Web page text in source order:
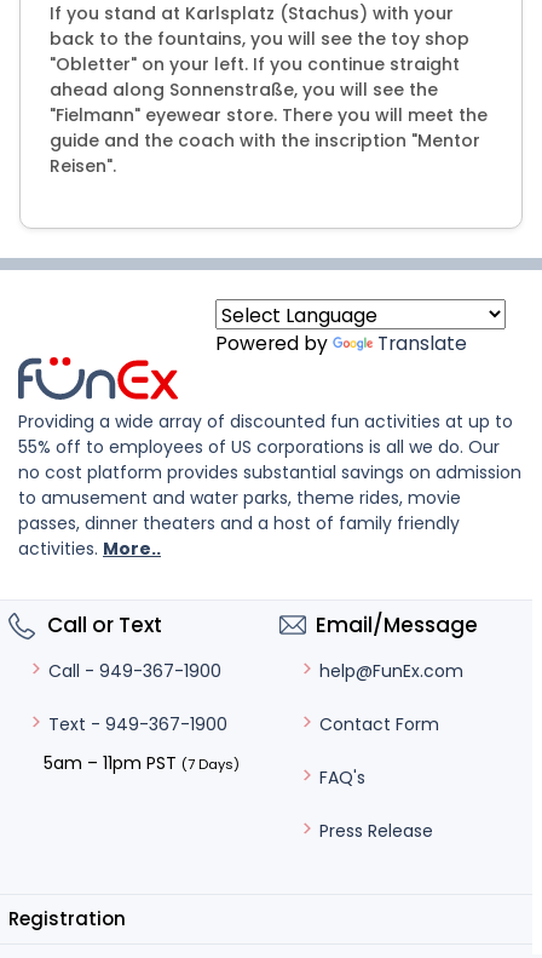
If you stand at Karlsplatz (Stachus) with your
back to the fountains, you will see the toy shop
"Obletter" on your left. If you continue straight
ahead along Sonnenstraße, you will see the
"Fielmann" eyewear store. There you will meet the
guide and the coach with the inscription "Mentor
Reisen".
Powered by Translate
Providing a wide array of discounted fun activities at up to
55% off to employees of US corporations is all we do. Our
no cost platform provides substantial savings on admission
to amusement and water parks, theme rides, movie
passes, dinner theaters and a host of family friendly
activities. More..
Call or Text
Call - 949-367-1900
Text - 949-367-1900
5am – 11pm PST (7 Days)
Email/Message
help@FunEx.com
Contact Form
FAQ's
Press Release
Registration